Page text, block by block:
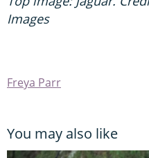
Images
Freya Parr
You may also like